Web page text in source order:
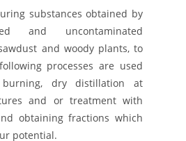
substances obtained by
and uncontaminated
and woody plants, to
processes are used
dry distillation at
and or treatment with
obtaining fractions which
potential.